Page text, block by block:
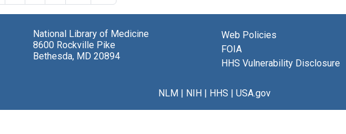
National Library of Medicine
8600 Rockville Pike
Bethesda, MD 20894
Web Policies
FOIA
HHS Vulnerability Disclosure
NLM| NIH| HHS | USA.gov